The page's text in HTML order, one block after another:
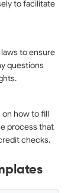
to facilitate
to ensure
questions
how to fill
process that
checks.